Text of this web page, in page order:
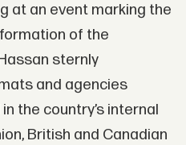
at an event marking the
of the
sternly
and agencies
the country’s internal
British and Canadian